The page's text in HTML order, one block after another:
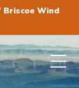
Briscoe Wind